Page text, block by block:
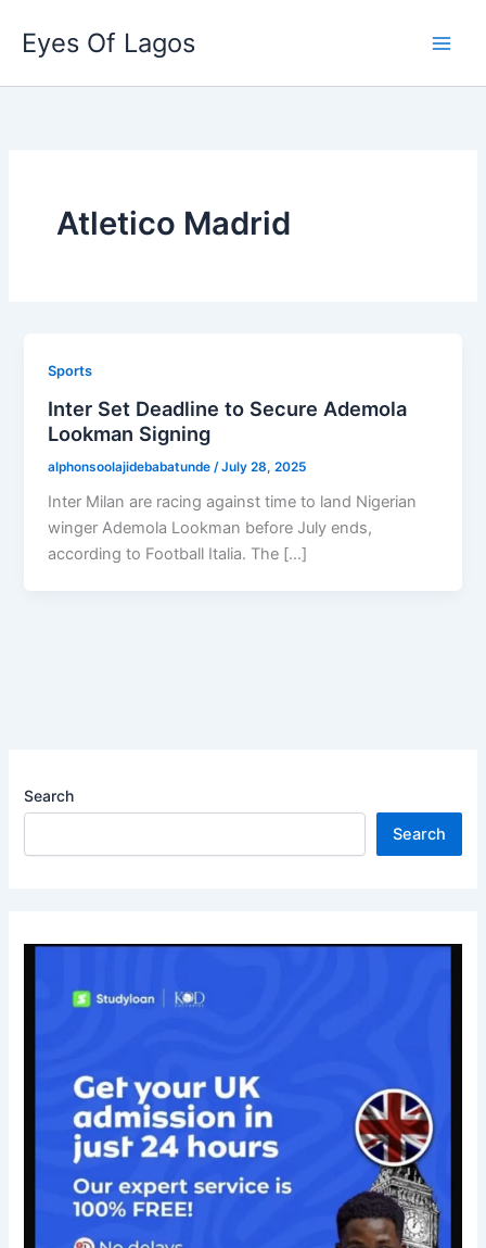
content
Eyes Of Lagos
Atletico Madrid
Sports
Inter Set Deadline to Secure Ademola
Lookman Signing
alphonsoolajidebabatunde /July 28, 2025
Inter Milan are racing against time to land Nigerian
winger Ademola Lookman before July ends,
according to Football Italia. The […]
Search
Search